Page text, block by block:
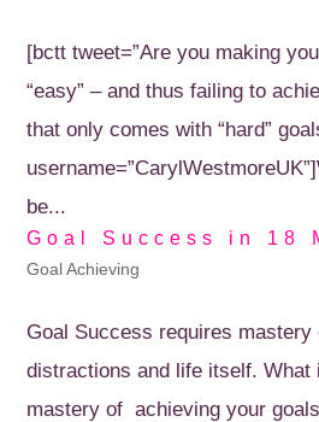
[bctt tweet=”Are you making
“easy” – and thus failing to
that only comes with “hard”
be...
Goal Success in 18
Goal Achieving
Goal Success requires mastery
distractions and life itself.
mastery of achieving your